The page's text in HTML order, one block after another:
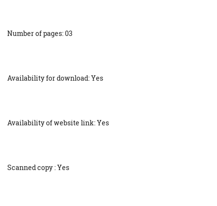
Number of pages: 03
Availability for download: Yes
Availability of website link: Yes
Scanned copy : Yes